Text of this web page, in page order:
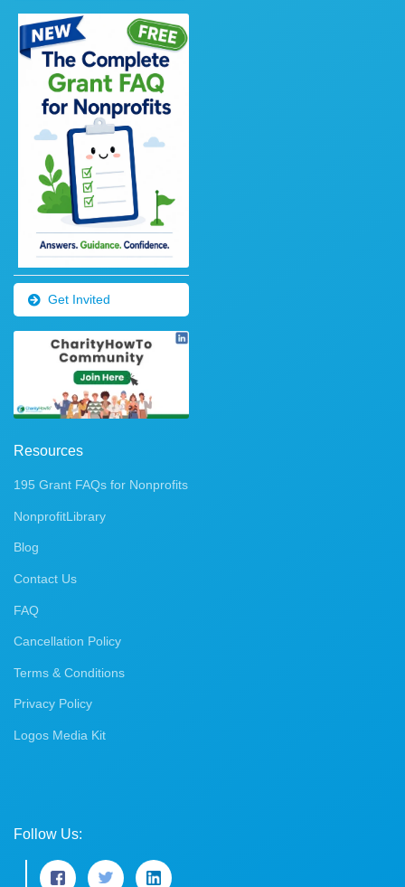
Get Invited
Resources
195 Grant FAQs for Nonprofits
NonprofitLibrary
Blog
Contact Us
FAQ
Cancellation Policy
Terms & Conditions
Privacy Policy
Logos Media Kit
Follow Us: